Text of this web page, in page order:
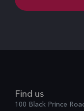
Find us
100 Black Prince